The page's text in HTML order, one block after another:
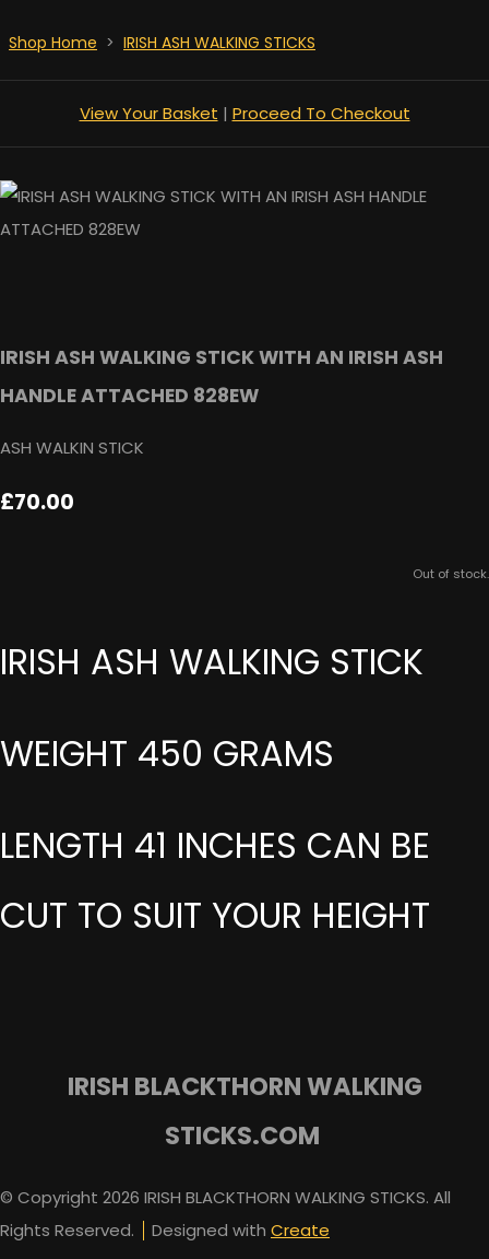
Shop Home > IRISH ASH WALKING STICKS
View Your Basket | Proceed To Checkout
IRISH ASH WALKING STICK WITH AN IRISH ASH
HANDLE ATTACHED 828EW
ASH WALKIN STICK
£70.00
Out of stock.
IRISH ASH WALKING STICK
WEIGHT 450 GRAMS
LENGTH 41 INCHES CAN BE
CUT TO SUIT YOUR HEIGHT
IRISH BLACKTHORN WALKING
STICKS.COM
© Copyright 2026 IRISH BLACKTHORN WALKING STICKS. All
Rights Reserved.
Designed with Create